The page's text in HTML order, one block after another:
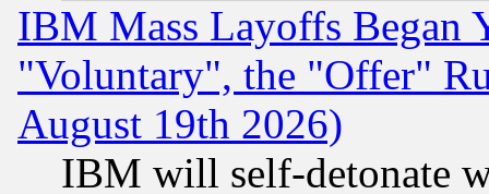
IBM Mass Layoffs Began
"Voluntary", the "Offer"
August 19th 2026)
IBM will self-detonate